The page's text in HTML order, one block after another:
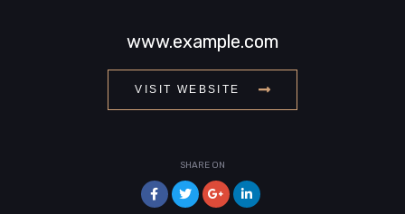
www.example.com
VISIT WEBSITE
SHARE ON